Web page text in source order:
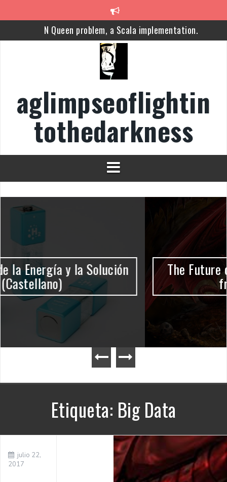
to
N Queen problem, a Scala implementation.
Cybersecurity
Apache YARN
The Future of Democracy 2, Lessons from the Brexit
aglimpseoflightin
tothedarkness
The Future of Democracy 2, Lessons
from the Brexit
Etiqueta: Big Data
julio 22,
2017